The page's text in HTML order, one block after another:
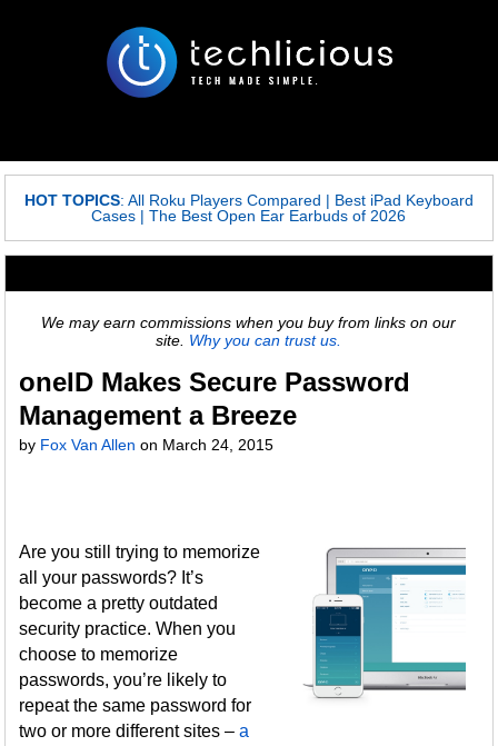
HOT TOPICS: All Roku Players Compared | Best iPad Keyboard
Cases |The Best Open Ear Earbuds of 2026
We may earn commissions when you buy from links on our
site. Why you can trust us.
oneID Makes Secure Password
Management a Breeze
by Fox Van Allen on March 24, 2015
Are you still trying to memorize
all your passwords? It’s
become a pretty outdated
security practice. When you
choose to memorize
passwords, you’re likely to
repeat the same password for
two or more different sites –a